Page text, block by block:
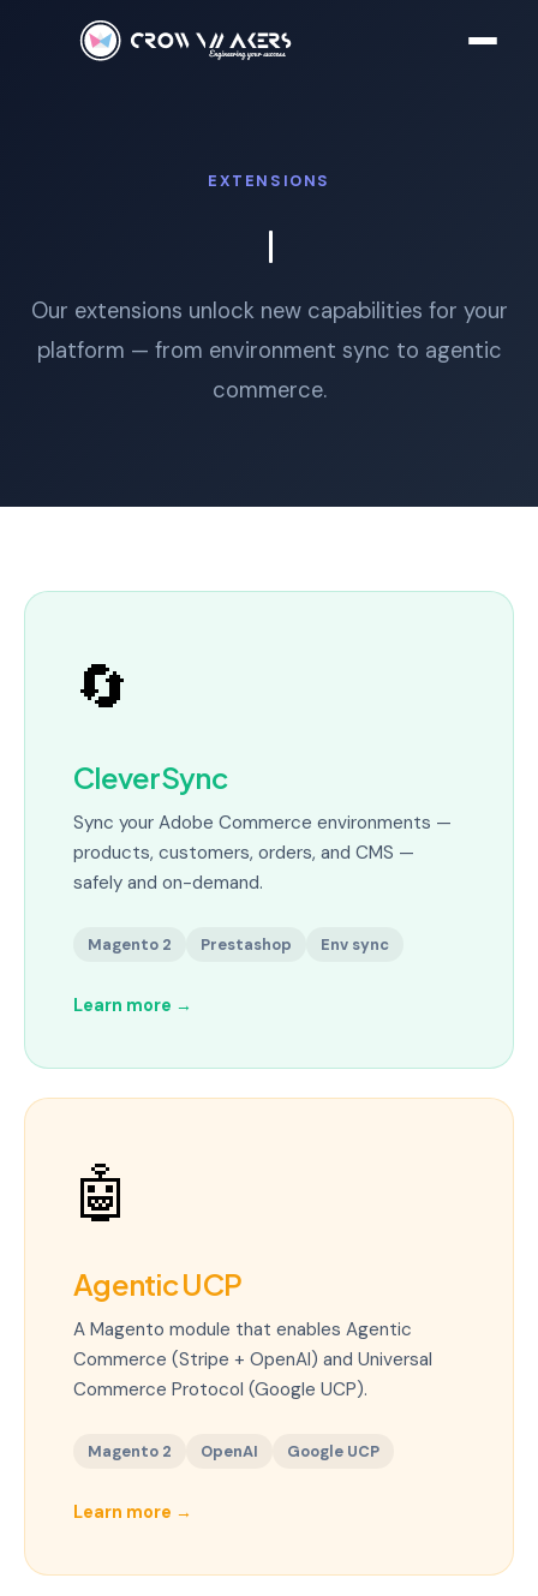
EXTENSIONS
Our extensions unlock new capabilities for your
platform — from environment sync to agentic
commerce.
🔄
CleverSync
Sync your Adobe Commerce environments —
products, customers, orders, and CMS —
safely and on-demand.
Magento 2 Prestashop Env sync
Learn more →
🤖
Agentic UCP
A Magento module that enables Agentic
Commerce (Stripe + OpenAI) and Universal
Commerce Protocol (Google UCP).
Magento 2 OpenAI Google UCP
Learn more →